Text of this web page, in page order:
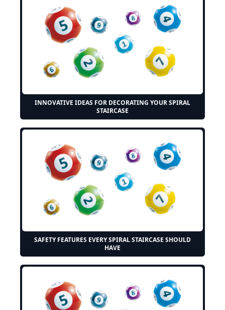
INNOVATIVE IDEAS FOR DECORATING YOUR SPIRAL
STAIRCASE
SAFETY FEATURES EVERY SPIRAL STAIRCASE SHOULD
HAVE